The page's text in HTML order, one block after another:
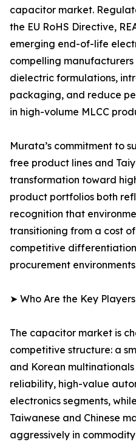
capacitor market.
the EU RoHS Directive,
emerging end-of-life
compelling
dielectric formulations,
packaging, and reduce
in high-volume MLCC
Murata’s commitment to
free product lines and
transformation toward
product portfolios both
recognition that
transitioning from a cost
competitive
procurement
➤ Who Are the Key
The capacitor market is
competitive structure: a
and Korean
reliability, high-value
electronics segments,
Taiwanese and Chinese
aggressively in